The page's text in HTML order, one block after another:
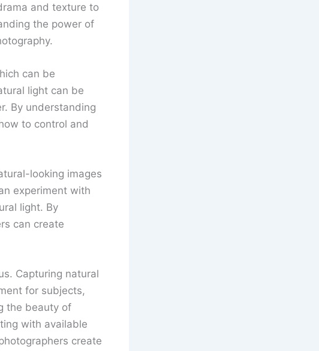
and texture to
the power of
can be
light can be
By understanding
to control and
looking images
experiment with
light. By
can create
Capturing natural
for subjects,
the beauty of
with available
create